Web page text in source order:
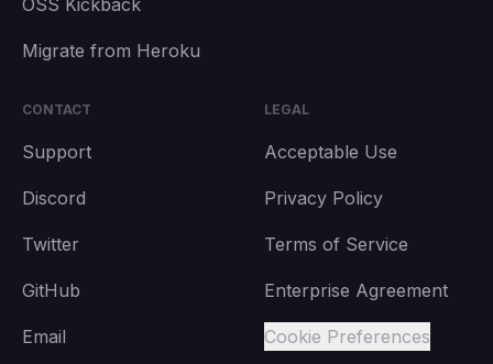
OSS Kickback
Migrate from Heroku
CONTACT
Support
Discord
Twitter
GitHub
Email
LEGAL
Acceptable Use
Privacy Policy
Terms of Service
Enterprise Agreement
Cookie Preferences